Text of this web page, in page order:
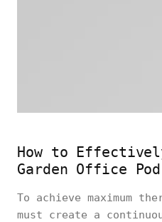
How to
Garden Office Pod
To achieve maximum
must create a